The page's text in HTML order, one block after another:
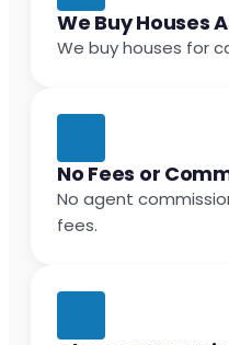
We Buy Houses
We buy houses for
No Fees or
No agent
fees.